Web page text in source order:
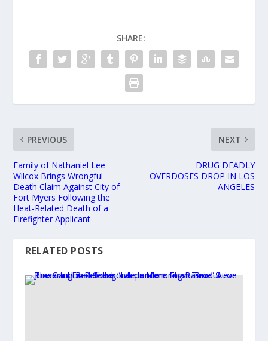
SHARE:
PREVIOUS
Family of Nathaniel Lee
Wilcox Brings Wrongful
Death Claim Against City of
Fort Myers Following the
Heat-Related Death of a
Firefighter Applicant
NEXT
DRUG DEADLY
OVERDOSES DROP IN LOS
ANGELES
RELATED POSTS